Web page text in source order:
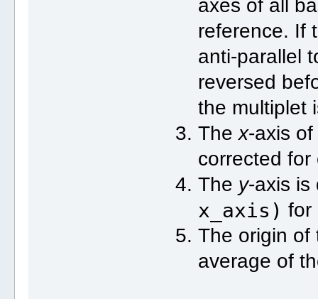
axes of all
reference. If
anti-parallel
reversed
the multiplet
Thex-axis
corrected
The y-axis
x_axis) for
The origin of
average of